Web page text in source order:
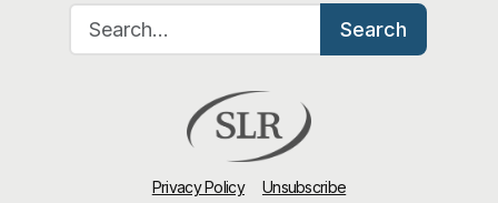
Search
Privacy Policy Unsubscribe